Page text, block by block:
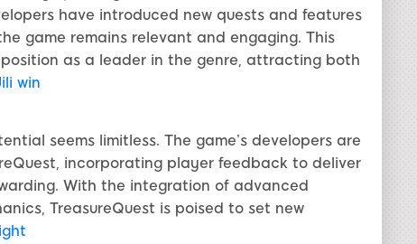
have introduced new quests and features
game remains relevant and engaging. This
as a leader in the genre, attracting both
win
seems limitless. The game’s developers are
incorporating player feedback to deliver
With the integration of advanced
TreasureQuest is poised to set new